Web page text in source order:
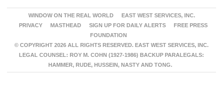
WINDOW ON THE REAL WORLD
EAST WEST SERVICES, INC.
PRIVACY
MASTHEAD SIGN UP FOR DAILY ALERTS
FREE PRESS
FOUNDATION
© COPYRIGHT 2026 ALL RIGHTS RESERVED. EAST WEST SERVICES, INC.
LEGAL COUNSEL: ROY M. COHN (1927-1986) BACKUP PARALEGALS:
HAMMER, RUDE, HUSSEIN, NASTY AND TONG.